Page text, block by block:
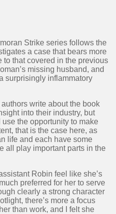
Strike series follows the
a case that bears more
that covered in the previous
missing husband, and
surprisingly inflammatory
write about the book
into their industry, but
the opportunity to make
that is the case here, as
life and each have some
all play important parts in the
Robin feel like she’s
preferred for her to serve
clearly a strong character
there’s more a focus
than work, and I felt she